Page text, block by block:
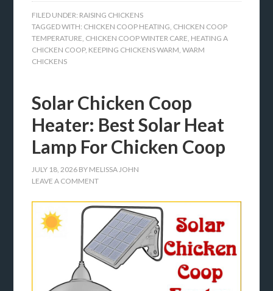
FILED UNDER: RAISING CHICKENS
TAGGED WITH: CHICKEN COOP HEATING CHICKEN COOP
TEMPERATURE CHICKEN COOP WINTER CARE HEATING A
CHICKEN COOP, KEEPING CHICKENS WARM ,WARM
CHICKENS
Solar Chicken Coop
Heater: Best Solar Heat
Lamp For Chicken Coop
JULY 18, 2026 BY MELISSA JOHN
LEAVE A COMMENT